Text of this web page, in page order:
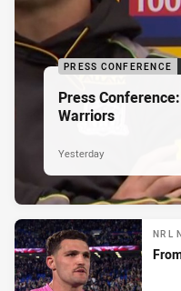
PRESS CONFERENCE
Press
Warriors
Yesterday
NRL